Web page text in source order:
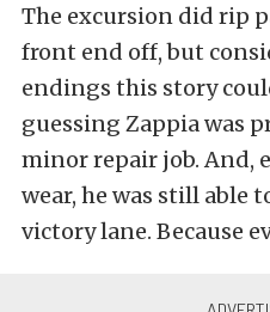
The excursion did rip
front end off, but
endings this story
guessing Zappia was
minor repair job. And,
wear, he was still able
victory lane. Because